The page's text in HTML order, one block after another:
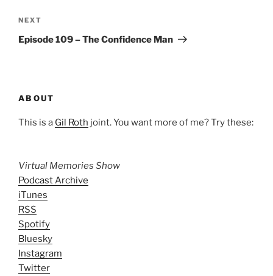
Next
Post
NEXT
Episode 109 – The Confidence Man
ABOUT
This is a Gil Roth joint. You want more of me? Try these:
Virtual Memories Show
Podcast Archive
iTunes
RSS
Spotify
Bluesky
Instagram
Twitter